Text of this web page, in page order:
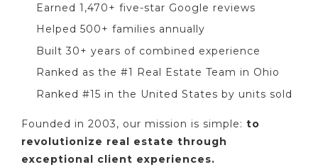
Earned 1,470+ five-star Google reviews
Helped 500+ families annually
Built 30+ years of combined experience
Ranked as the #1 Real Estate Team in Ohio
Ranked #15 in the United States by units sold
Founded in 2003, our mission is simple: to
revolutionize real estate through
exceptional client experiences.